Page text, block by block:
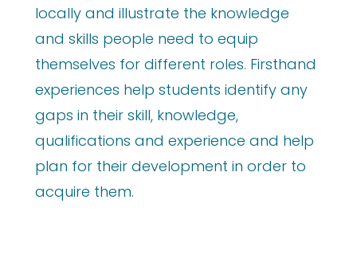
locally and illustrate the knowledge
and skills people need to equip
themselves for different roles. Firsthand
experiences help students identify any
gaps in their skill, knowledge,
qualifications and experience and help
plan for their development in order to
acquire them.